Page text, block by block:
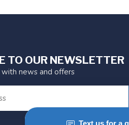
TO OUR NEWSLETTER
news and offers